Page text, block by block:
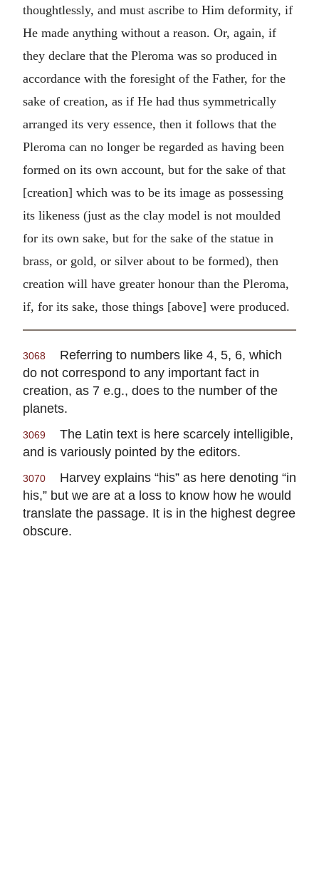
thoughtlessly, and must ascribe to Him deformity, if
He made anything without a reason. Or, again, if
they declare that the Pleroma was so produced in
accordance with the foresight of the Father, for the
sake of creation, as if He had thus symmetrically
arranged its very essence, then it follows that the
Pleroma can no longer be regarded as having been
formed on its own account, but for the sake of that
[creation] which was to be its image as possessing
its likeness (just as the clay model is not moulded
for its own sake, but for the sake of the statue in
brass, or gold, or silver about to be formed), then
creation will have greater honour than the Pleroma,
if, for its sake, those things [above] were produced.
3068
Referring to numbers like 4, 5, 6, which
do not correspond to any important fact in
creation, as 7 e.g., does to the number of the
planets.
3069
The Latin text is here scarcely intelligible,
and is variously pointed by the editors.
3070
Harvey explains “his” as here denoting “in
his,” but we are at a loss to know how he would
translate the passage. It is in the highest degree
obscure.